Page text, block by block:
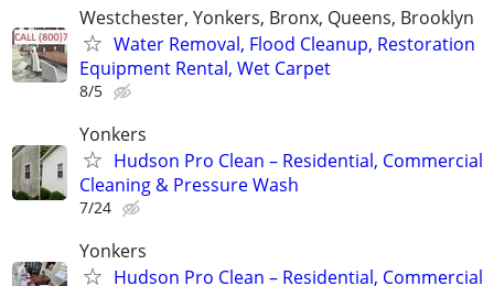
Westchester, Yonkers, Bronx, Queens, Brooklyn
Water Removal, Flood Cleanup, Restoration
Equipment Rental, Wet Carpet
8/5
Yonkers
Hudson Pro Clean – Residential, Commercial
Cleaning & Pressure Wash
7/24
Yonkers
Hudson Pro Clean – Residential, Commercial